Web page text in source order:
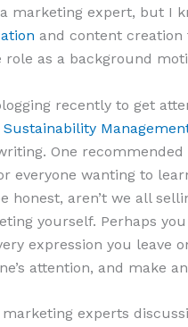
marketing expert, but I
and content
role as a background
recently to get
One
everyone wanting to
honest, aren’t we all
yourself. Perhaps
expression you leave
attention, and make
experts